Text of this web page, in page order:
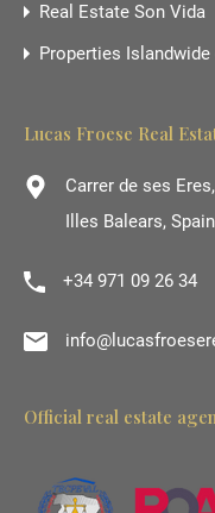
Real Estate Son Vida
Properties
Lucas Froese Real
Carrer de ses
Illes Balears, Spain
+34 971 09 26 34
Official real estate